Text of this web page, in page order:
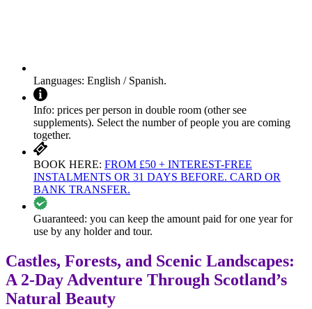
Languages: English / Spanish.
Info: prices per person in double room (other see
supplements). Select the number of people you are coming
together.
BOOK HERE: FROM £50 + INTEREST-FREE
INSTALMENTS OR 31 DAYS BEFORE. CARD OR
BANK TRANSFER.
Guaranteed: you can keep the amount paid for one year for
use by any holder and tour.
Castles, Forests, and Scenic Landscapes:
A 2-Day Adventure Through Scotland’s
Natural Beauty